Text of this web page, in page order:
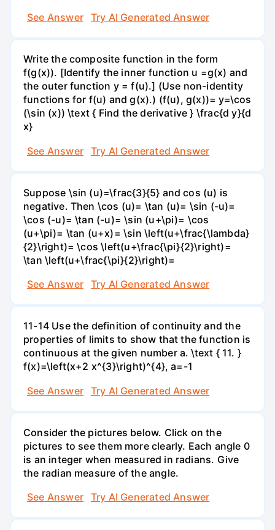
See Answer
Try AI Generated Answer
Write the composite function in the form
f(g(x)). [Identify the inner function u =g(x) and
the outer function y = f(u).] (Use non-identity
functions for f(u) and g(x).) (f(u), g(x))= y=\cos
(\sin (x)) \text { Find the derivative } \frac{d y}{d
x}
See Answer
Try AI Generated Answer
Suppose \sin (u)=\frac{3}{5} and cos (u) is
negative. Then \cos (u)= \tan (u)= \sin (-u)=
\cos (-u)= \tan (-u)= \sin (u+\pi)= \cos
(u+\pi)= \tan (u+x)= \sin \left(u+\frac{\lambda}
{2}\right)= \cos \left(u+\frac{\pi}{2}\right)=
\tan \left(u+\frac{\pi}{2}\right)=
See Answer
Try AI Generated Answer
11-14 Use the definition of continuity and the
properties of limits to show that the function is
continuous at the given number a. \text { 11. }
f(x)=\left(x+2 x^{3}\right)^{4}, a=-1
See Answer
Try AI Generated Answer
Consider the pictures below. Click on the
pictures to see them more clearly. Each angle 0
is an integer when measured in radians. Give
the radian measure of the angle.
See Answer
Try AI Generated Answer